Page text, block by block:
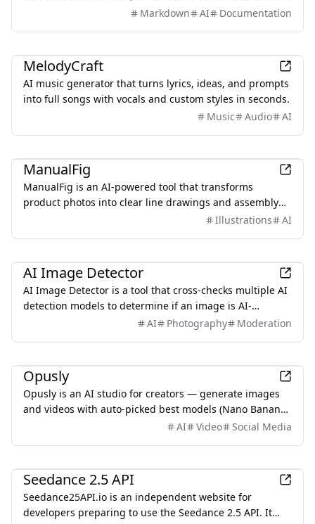
efficient PDF to MD conversion without the need for
Markdown AI Documentation
MelodyCraft
AI music generator that turns lyrics, ideas, and prompts
into full songs with vocals and custom styles in seconds.
Music
Audio AI
ManualFig
ManualFig is an AI-powered tool that transforms
product photos into clear line drawings and assembly
instructions, streamlining the creation of manuals and
Illustrations AI
AI Image Detector
AI Image Detector is a tool that cross-checks multiple AI
detection models to determine if an image is AI-
generated, providing graded conclusions based on
AI Photography Moderation
Opusly
Opusly is an AI studio for creators — generate images
and videos with auto-picked best models (Nano Banana
2, GPT-Image-2, Seedance 2.0), or use one-click scene
AI Video Social Media
Seedance 2.5 API
Seedance25API.io is an independent website for
developers preparing to use the Seedance 2.5 API. It